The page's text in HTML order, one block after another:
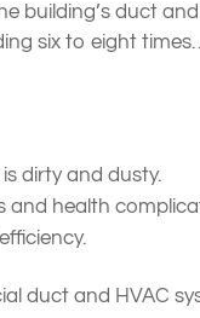
building’s duct
six to eight
dirty and dusty.
and health
duct and HVAC